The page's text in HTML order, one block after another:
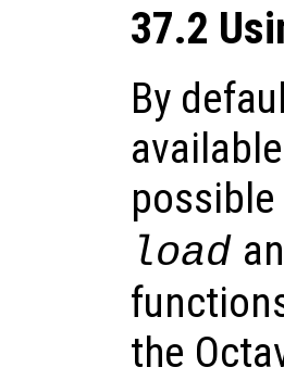
37.2
By
load
the